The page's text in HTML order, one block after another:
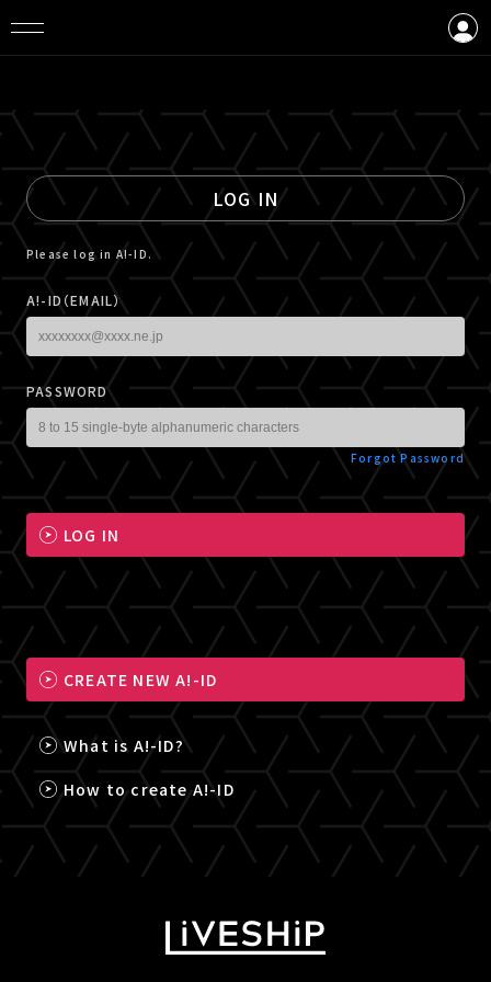
LOG IN
Please log in A!-ID.
A!-ID（EMAIL）
PASSWORD
Forgot Password
LOG IN
CREATE NEW A!-ID
What is A!-ID?
How to create A!-ID